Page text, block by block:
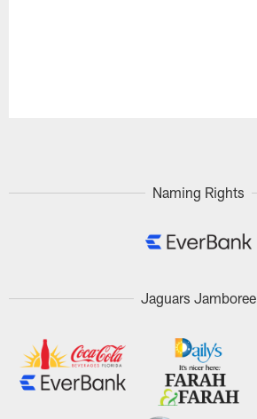
Naming Rights
Jaguars Jamboree